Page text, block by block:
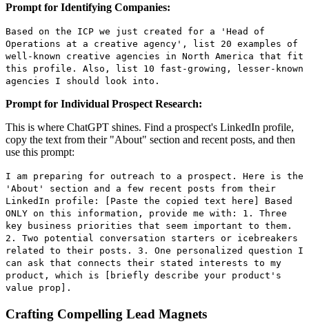
Prompt for Identifying Companies:
Based on the ICP we just created for a 'Head of
Operations at a creative agency', list 20 examples of
well-known creative agencies in North America that fit
this profile. Also, list 10 fast-growing, lesser-known
agencies I should look into.
Prompt for Individual Prospect Research:
This is where ChatGPT shines. Find a prospect's LinkedIn profile,
copy the text from their "About" section and recent posts, and then
use this prompt:
I am preparing for outreach to a prospect. Here is the
'About' section and a few recent posts from their
LinkedIn profile: [Paste the copied text here] Based
ONLY on this information, provide me with: 1. Three
key business priorities that seem important to them.
2. Two potential conversation starters or icebreakers
related to their posts. 3. One personalized question I
can ask that connects their stated interests to my
product, which is [briefly describe your product's
value prop].
Crafting Compelling Lead Magnets